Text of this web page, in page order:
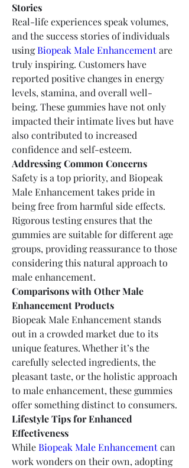
Stories
Real-life experiences speak volumes,
and the success stories of individuals
using Biopeak Male Enhancement are
truly inspiring. Customers have
reported positive changes in energy
levels, stamina, and overall well-
being. These gummies have not only
impacted their intimate lives but have
also contributed to increased
confidence and self-esteem.
Addressing Common Concerns
Safety is a top priority, and Biopeak
Male Enhancement takes pride in
being free from harmful side effects.
Rigorous testing ensures that the
gummies are suitable for different age
groups, providing reassurance to those
considering this natural approach to
male enhancement.
Comparisons with Other Male
Enhancement Products
Biopeak Male Enhancement stands
out in a crowded market due to its
unique features. Whether it’s the
carefully selected ingredients, the
pleasant taste, or the holistic approach
to male enhancement, these gummies
offer something distinct to consumers.
Lifestyle Tips for Enhanced
Effectiveness
While Biopeak Male Enhancement can
work wonders on their own, adopting